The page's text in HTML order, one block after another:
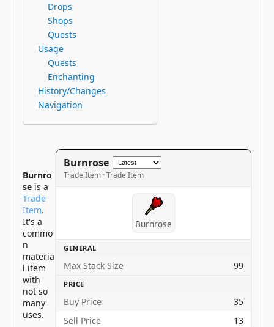
Drops
Shops
Quests
Usage
Quests
Enchanting
History/Changes
Navigation
Burnrose
Trade Item · Trade Item
Burnrose
GENERAL
Max Stack Size 99
PRICE
Buy Price
35
Sell Price
13
Burnro
se is a
Trade
Item.
It's a
commo
n
materia
l item
with
not so
many
uses.